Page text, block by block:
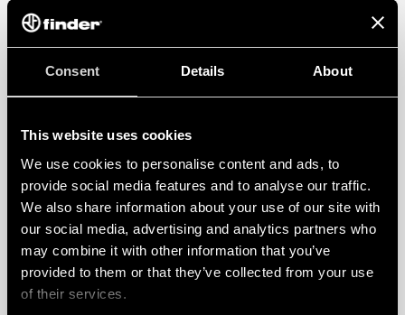
Consent Details About
This website uses cookies
We use cookies to personalise content and ads, to
provide social media features and to analyse our traffic.
We also share information about your use of our site with
our social media, advertising and analytics partners who
may combine it with other information that you’ve
provided to them or that they’ve collected from your use
of their services.